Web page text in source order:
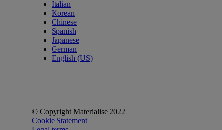
Italian
Korean
Chinese
Spanish
Japanese
German
English (US)
© Copyright Materialise 2022
Cookie Statement